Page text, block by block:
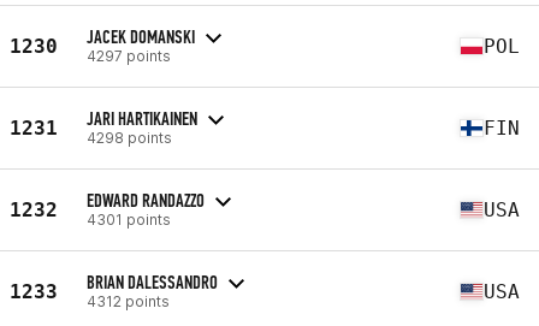
1230 JACEK DOMANSKI
4297 points POL
1231 JARI HARTIKAINEN
4298 points FIN
1232 EDWARD RANDAZZO
4301 points USA
1233 BRIAN DALESSANDRO
4312 points USA